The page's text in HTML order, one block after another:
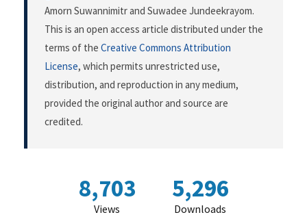
Amorn Suwannimitr and Suwadee Jundeekrayom.
This is an open access article distributed under the
terms of the Creative Commons Attribution
License, which permits unrestricted use,
distribution, and reproduction in any medium,
provided the original author and source are
credited.
8,703
Views
5,296
Downloads